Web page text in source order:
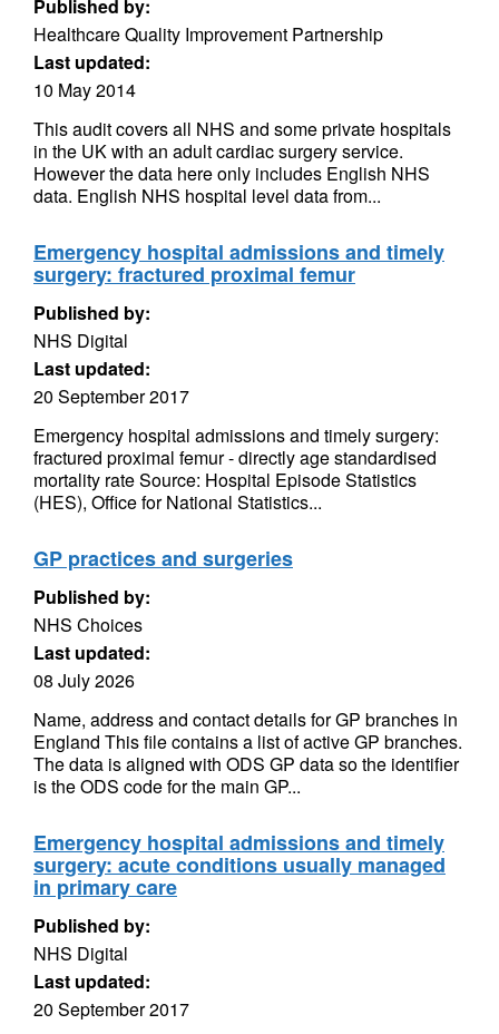
Published by:
Healthcare Quality Improvement Partnership
Last updated:
10 May 2014
This audit covers all NHS and some private hospitals
in the UK with an adult cardiac surgery service.
However the data here only includes English NHS
data. English NHS hospital level data from...
Emergency hospital admissions and timely
surgery: fractured proximal femur
Published by:
NHS Digital
Last updated:
20 September 2017
Emergency hospital admissions and timely surgery:
fractured proximal femur - directly age standardised
mortality rate Source: Hospital Episode Statistics
(HES), Office for National Statistics...
GP practices and surgeries
Published by:
NHS Choices
Last updated:
08 July 2026
Name, address and contact details for GP branches in
England This file contains a list of active GP branches.
The data is aligned with ODS GP data so the identifier
is the ODS code for the main GP...
Emergency hospital admissions and timely
surgery: acute conditions usually managed
in primary care
Published by:
NHS Digital
Last updated:
20 September 2017